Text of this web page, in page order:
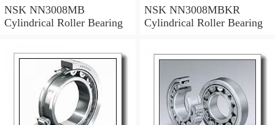
NSK NN3008MB
Cylindrical Roller Bearing
NSK NN3008MBKR
Cylindrical Roller Bearing